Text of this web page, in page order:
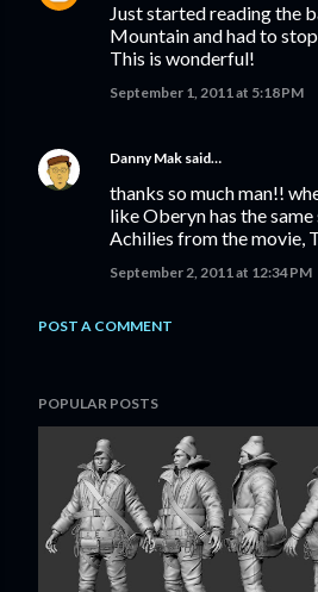
Just started reading the
Mountain and had to
This is wonderful!
September 1, 2011 at 5:18 PM
Danny Mak said…
thanks so much man!!
like Oberyn has the
Achilies from the movie,
September 2, 2011 at 12:34 PM
POST A COMMENT
POPULAR POSTS